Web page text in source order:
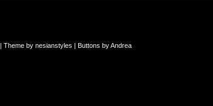
| Theme by nesianstyles | Buttons by Andrea